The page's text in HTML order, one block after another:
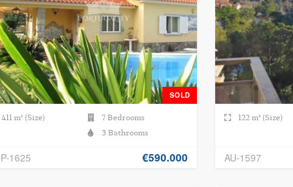
SOLD
411 m² (Size)
7 Bedrooms
3 Bathrooms
1625 €590.000
122 m² (Size)
AU-1597